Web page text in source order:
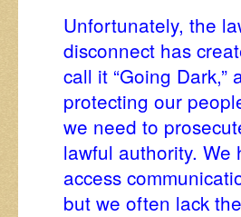
Unfortunately, the
disconnect has
call it “Going
protecting our
we need to
lawful authority.
access
but we often lack